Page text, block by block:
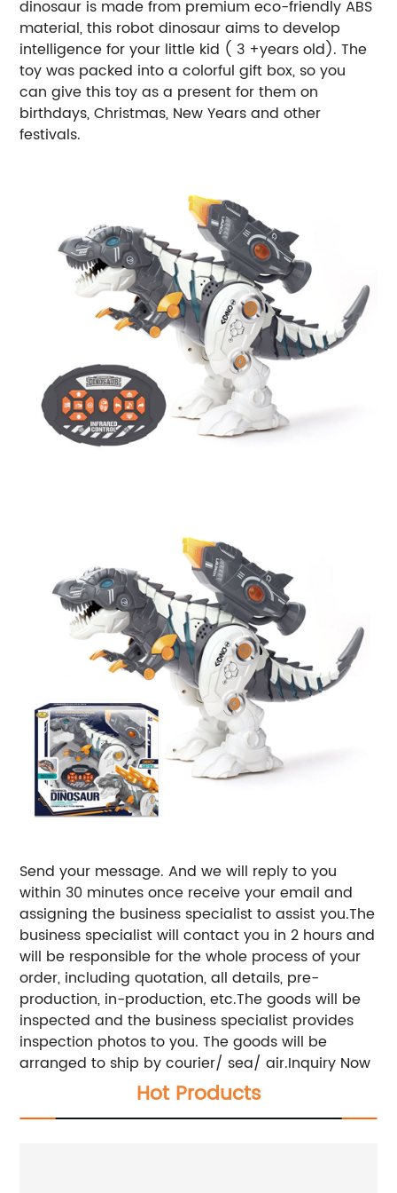
dinosaur is made from premium eco-friendly ABS
material, this robot dinosaur aims to develop
intelligence for your little kid ( 3 +years old). The
toy was packed into a colorful gift box, so you
can give this toy as a present for them on
birthdays, Christmas, New Years and other
festivals.
Send your message. And we will reply to you
within 30 minutes once receive your email and
assigning the business specialist to assist you.The
business specialist will contact you in 2 hours and
will be responsible for the whole process of your
order, including quotation, all details, pre-
production, in-production, etc.The goods will be
inspected and the business specialist provides
inspection photos to you. The goods will be
arranged to ship by courier/ sea/ air.Inquiry Now
Hot Products